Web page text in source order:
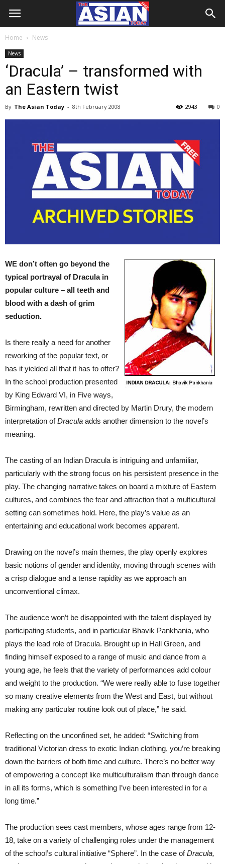
Home News
News
‘Dracula’ – transformed with
an Eastern twist
By The Asian Today - 8th February 2008 0
2943
WE don’t often go beyond the
typical portrayal of Dracula in
popular culture – all teeth and
blood with a dash of grim
seduction.
Is there really a need for another
reworking of the popular text, or
has it yielded all that it has to offer?
In the school production presented
by King Edward VI, in Five ways,
Birmingham, rewritten and directed by Martin Drury, the modern
interpretation ofDracula adds another dimension to the novel’s
meaning.
The casting of an Indian Dracula is intriguing and unfamiliar,
particularly with the strong focus on his persistent presence in the
play. The changing narrative takes on board a mixture of Eastern
cultures, and combines the fear and attraction that a multicultural
setting can sometimes hold. Here, the play’s value as an
entertaining and educational work becomes apparent.
Drawing on the novel’s main themes, the play openly explores
basic notions of gender and identity, moving through scenes with
a crisp dialogue and a tense rapidity as we approach an
unconventional climax.
The audience won’t be disappointed with the talent displayed by
participating students, and in particular Bhavik Pankhania, who
plays the lead role of Dracula. Brought up in Hall Green, and
finding himself exposed to a range of music and dance from a
young age, he feels that the variety of performances add colour
and weight to the production. “We were really able to fuse together
so many creative elements from the West and East, but without
making any particular routine look out of place,” he said.
Reflecting on the unconfined set, he added: “Switching from
traditional Victorian dress to exotic Indian clothing, you’re breaking
down the barriers of both time and culture. There’s no better way
of empowering a concept like multiculturalism than through dance
in all its forms, which is something I’ve been interested in for a
long time.”
The production sees cast members, whose ages range from 12-
18, take on a variety of challenging roles under the management
of the school’s cultural initiative “Sphere”. In the case ofDracula,